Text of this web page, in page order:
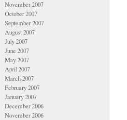
November 2007
October 2007
September 2007
August 2007
July 2007
June 2007
May 2007
April 2007
March 2007
February 2007
January 2007
December 2006
November 2006